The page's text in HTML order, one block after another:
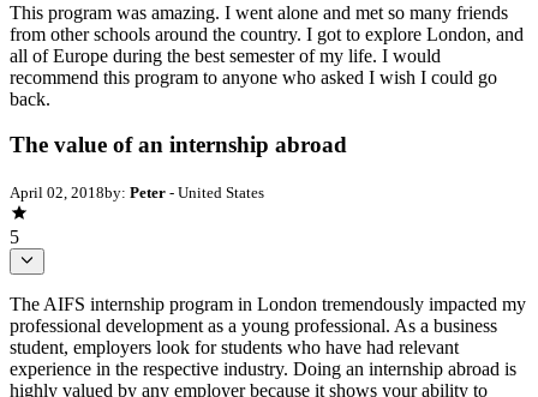
This program was amazing. I went alone and met so many friends
from other schools around the country. I got to explore London, and
all of Europe during the best semester of my life. I would
recommend this program to anyone who asked I wish I could go
back.
The value of an internship abroad
April 02, 2018by: Peter - United States
5
The AIFS internship program in London tremendously impacted my
professional development as a young professional. As a business
student, employers look for students who have had relevant
experience in the respective industry. Doing an internship abroad is
highly valued by any employer because it shows your ability to